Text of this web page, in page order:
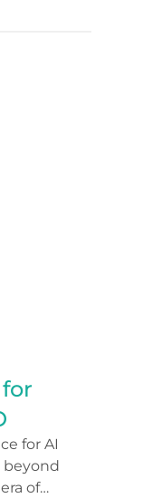
for AI
beyond
of